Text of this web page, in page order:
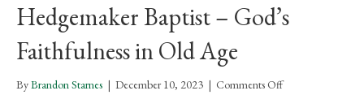
Hedgemaker Baptist – God’s
Faithfulness in Old Age
ByBrandon Starnes | December 10, 2023 | Comments Offon